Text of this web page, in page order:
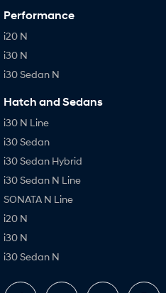
Performance
i20 N
i30 N
i30 Sedan N
Hatch and Sedans
i30 N Line
i30 Sedan
i30 Sedan Hybrid
i30 Sedan N Line
SONATA N Line
i20 N
i30 N
i30 Sedan N